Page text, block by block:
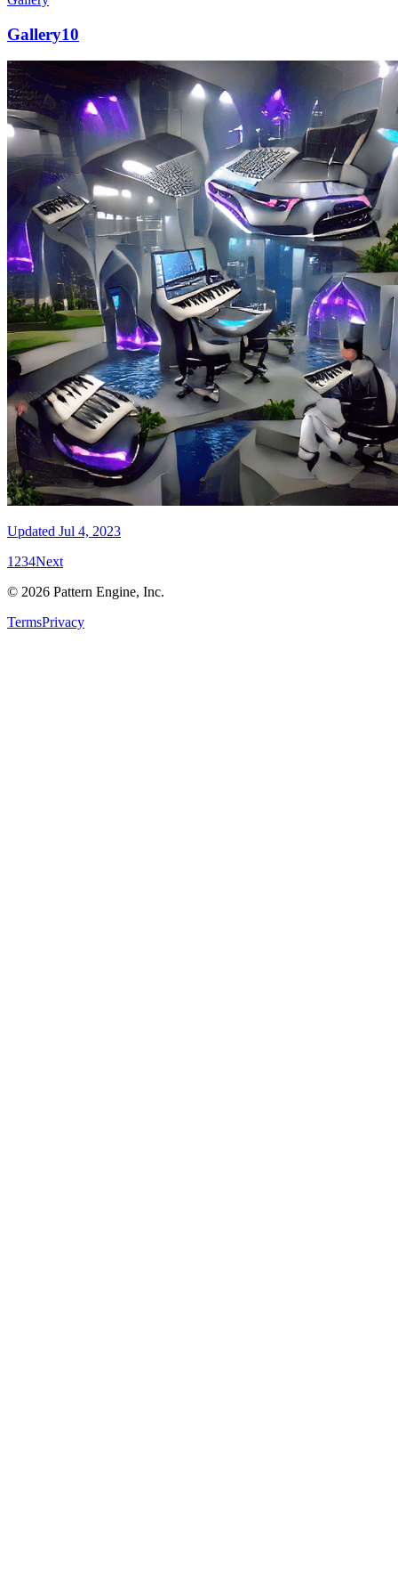
Gallery10
Updated Jul 4, 2023
1 234Next
© 2026 Pattern Engine, Inc.
TermsPrivacy